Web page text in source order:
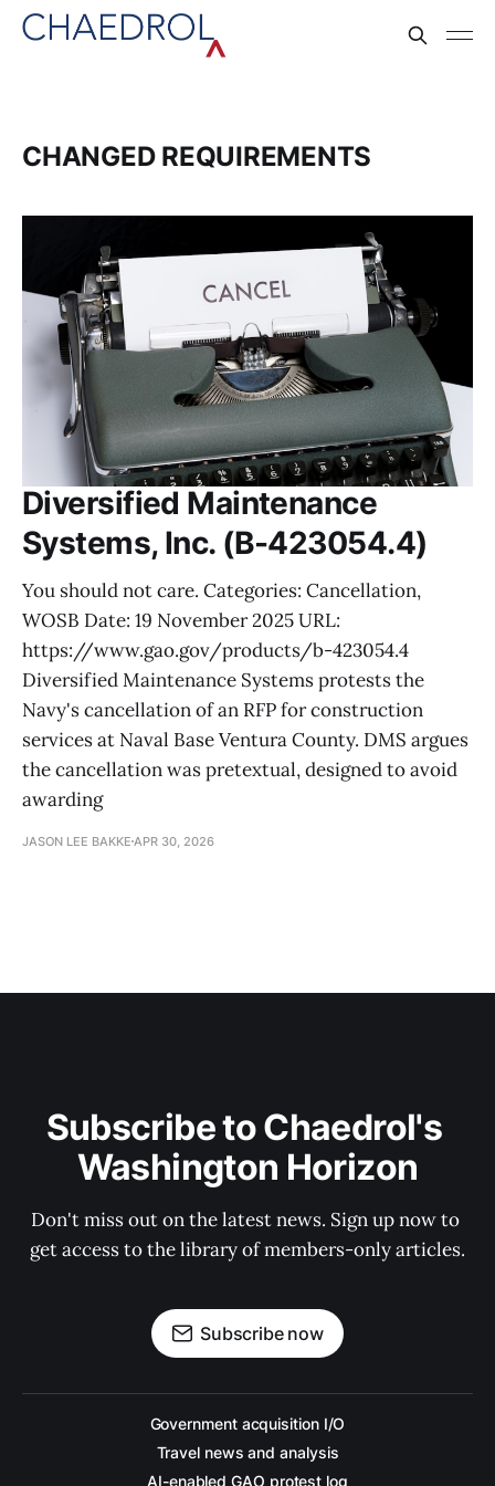
CHANGED REQUIREMENTS
Diversified Maintenance
Systems, Inc. (B-423054.4)
You should not care. Categories: Cancellation,
WOSB Date: 19 November 2025 URL:
https://www.gao.gov/products/b-423054.4
Diversified Maintenance Systems protests the
Navy's cancellation of an RFP for construction
services at Naval Base Ventura County. DMS argues
the cancellation was pretextual, designed to avoid
awarding
JASON LEE BAKKE APR 30, 2026
Subscribe to Chaedrol's
Washington Horizon
Don't miss out on the latest news. Sign up now to
get access to the library of members-only articles.
Subscribe now
Government acquisition I/O
Travel news and analysis
AI-enabled GAO protest log